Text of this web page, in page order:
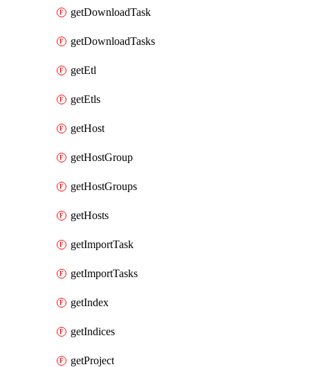
getDownloadTask
getDownloadTasks
getEtl
getEtls
getHost
getHostGroup
getHostGroups
getHosts
getImportTask
getImportTasks
getIndex
getIndices
getProject